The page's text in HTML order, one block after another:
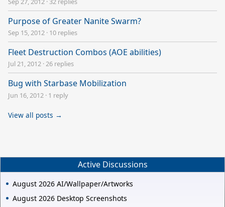
Purpose of Greater Nanite Swarm?
Sep 15, 2012 · 10 replies
Fleet Destruction Combos (AOE abilities)
Jul 21, 2012 ·26 replies
Bug with Starbase Mobilization
Jun 16, 2012 · 1 reply
View all posts →
Active Discussions
August 2026 AI/Wallpaper/Artworks
August 2026 Desktop Screenshots